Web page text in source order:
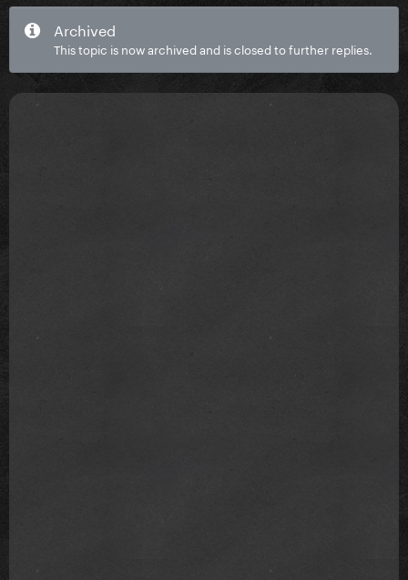
Archived
This topic is now archived and is closed to further replies.